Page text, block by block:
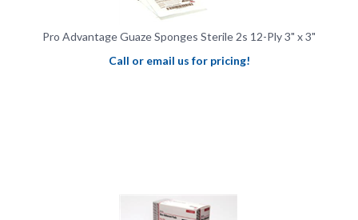
Pro Advantage Guaze Sponges Sterile 2s 12-Ply 3" x 3"
Call or email us for pricing!